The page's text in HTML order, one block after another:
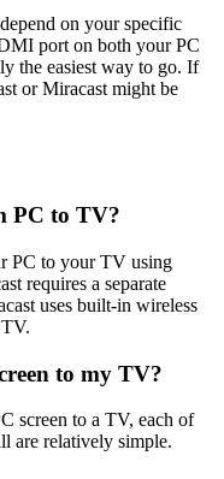
on your specific
port on both your PC
the easiest way to go. If
or Miracast might be
PC to TV?
PC to your TV using
requires a separate
uses built-in wireless
to my TV?
screen to a TV, each of
are relatively simple.